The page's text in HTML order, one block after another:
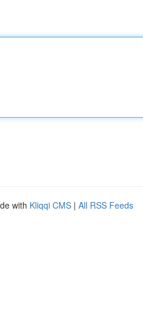
with Kliqqi CMS | All RSS Feeds